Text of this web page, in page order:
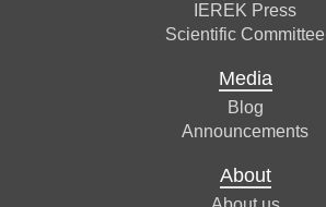
IEREK Press
Scientific Committee
Media
Blog
Announcements
About